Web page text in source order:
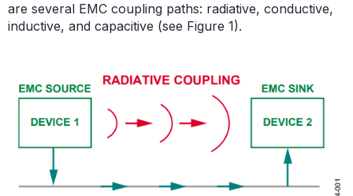
are several EMC coupling paths: radiative, conductive,
inductive, and capacitive (see Figure 1).